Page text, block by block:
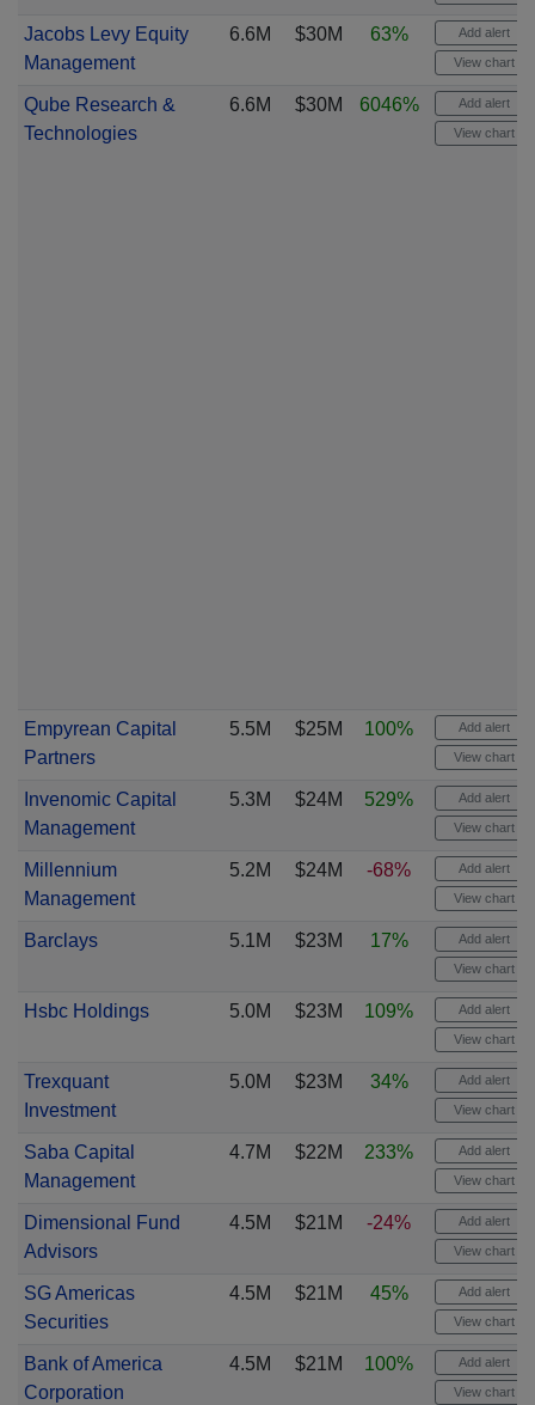
Jacobs Levy Equity
Management
6.6M $30M 63% Add alert
View chart
Qube Research &
Technologies
6.6M $30M 6046% Add alert
View chart
Empyrean Capital
Partners
5.5M $25M 100% Add alert
View chart
Invenomic Capital
Management
5.3M $24M 529% Add alert
View chart
Millennium
Management
5.2M $24M -68% Add alert
View chart
Barclays 5.1M $23M 17% Add alert
View chart
Hsbc Holdings 5.0M $23M 109% Add alert
View chart
Trexquant
Investment
5.0M $23M 34% Add alert
View chart
Saba Capital
Management
4.7M $22M 233% Add alert
View chart
Dimensional Fund
Advisors
4.5M $21M -24% Add alert
View chart
SG Americas
Securities
4.5M $21M 45% Add alert
View chart
Bank of America
Corporation
4.5M $21M 100% Add alert
View chart